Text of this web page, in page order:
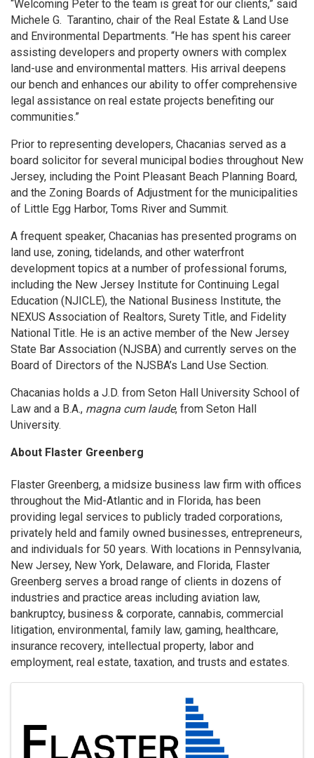
“Welcoming Peter to the team is great for our clients,” said
Michele G. Tarantino, chair of the Real Estate & Land Use
and Environmental Departments. “He has spent his career
assisting developers and property owners with complex
land-use and environmental matters. His arrival deepens
our bench and enhances our ability to offer comprehensive
legal assistance on real estate projects benefiting our
communities.”
Prior to representing developers, Chacanias served as a
board solicitor for several municipal bodies throughout New
Jersey, including the Point Pleasant Beach Planning Board,
and the Zoning Boards of Adjustment for the municipalities
of Little Egg Harbor, Toms River and Summit.
A frequent speaker, Chacanias has presented programs on
land use, zoning, tidelands, and other waterfront
development topics at a number of professional forums,
including the New Jersey Institute for Continuing Legal
Education (NJICLE), the National Business Institute, the
NEXUS Association of Realtors, Surety Title, and Fidelity
National Title. He is an active member of the New Jersey
State Bar Association (NJSBA) and currently serves on the
Board of Directors of the NJSBA’s Land Use Section.
Chacanias holds a J.D. from Seton Hall University School of
Law and a B.A., magna cum laude, from Seton Hall
University.
About Flaster Greenberg
Flaster Greenberg, a midsize business law firm with offices
throughout the Mid-Atlantic and in Florida, has been
providing legal services to publicly traded corporations,
privately held and family owned businesses, entrepreneurs,
and individuals for 50 years. With locations in Pennsylvania,
New Jersey, New York, Delaware, and Florida, Flaster
Greenberg serves a broad range of clients in dozens of
industries and practice areas including aviation law,
bankruptcy, business & corporate, cannabis, commercial
litigation, environmental, family law, gaming, healthcare,
insurance recovery, intellectual property, labor and
employment, real estate, taxation, and trusts and estates.